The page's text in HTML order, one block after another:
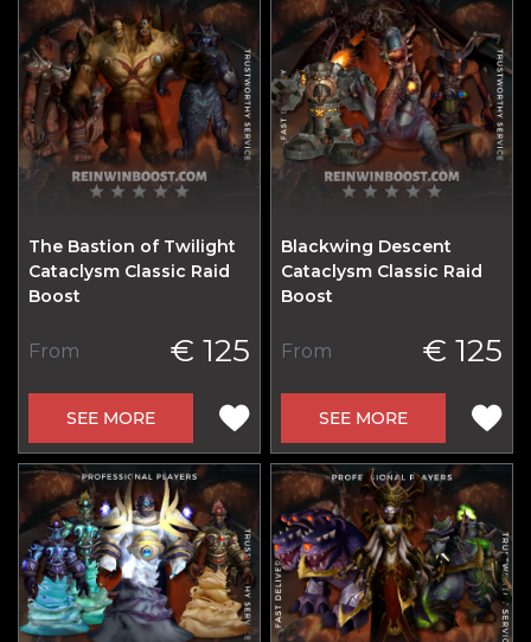
The Bastion of Twilight
Cataclysm Classic Raid
Boost
From € 125
SEE MORE
Blackwing Descent
Cataclysm Classic Raid
Boost
From € 125
SEE MORE